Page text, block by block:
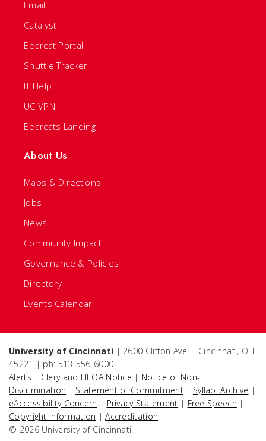
Email
Catalyst
Bearcat Portal
Shuttle Tracker
IT Help
UC VPN
Bearcats Landing
About Us
Maps & Directions
Jobs
News
Community Impact
Governance & Policies
Directory
Events Calendar
University of Cincinnati | 2600 Clifton Ave. | Cincinnati, OH
45221 | ph: 513-556-6000
Alerts | Clery and HEOA Notice | Notice of Non-
Discrimination | Statement of Commitment | Syllabi Archive |
eAccessibility Concern | Privacy Statement | Free Speech |
Copyright Information |Accreditation
© 2026 University of Cincinnati